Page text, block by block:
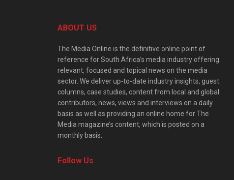
ABOUT US
The Media Online is the definitive online point of
reference for South Africa’s media industry offering
relevant, focused and topical news on the media
sector. We deliver up-to-date industry insights, guest
columns, case studies, content from local and global
contributors, news, views and interviews on a daily
basis as well as providing an online home for The
Media magazine’s content, which is posted on a
monthly basis.
Follow Us